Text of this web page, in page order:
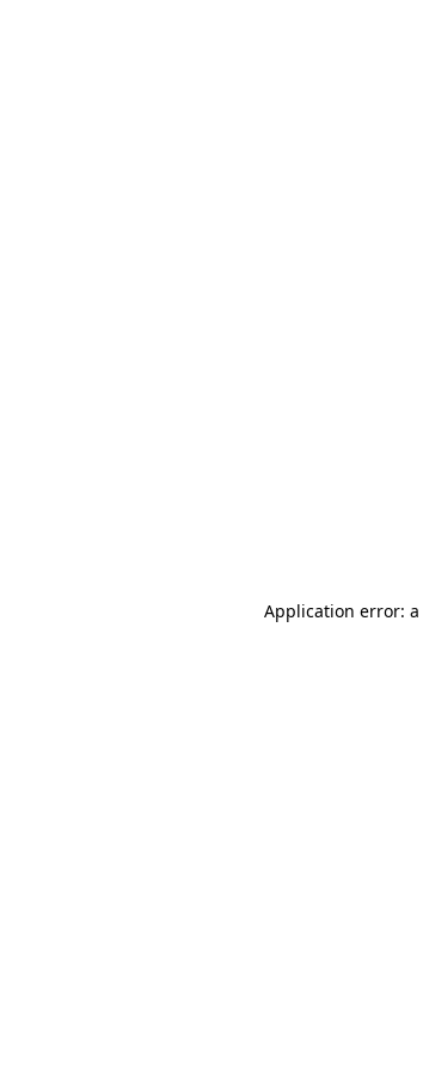
Application error: a